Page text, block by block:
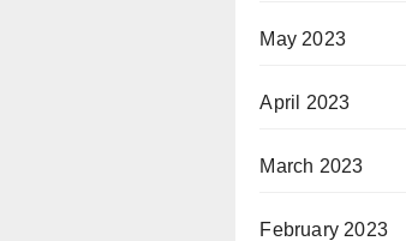
May 2023
April 2023
March 2023
February 2023